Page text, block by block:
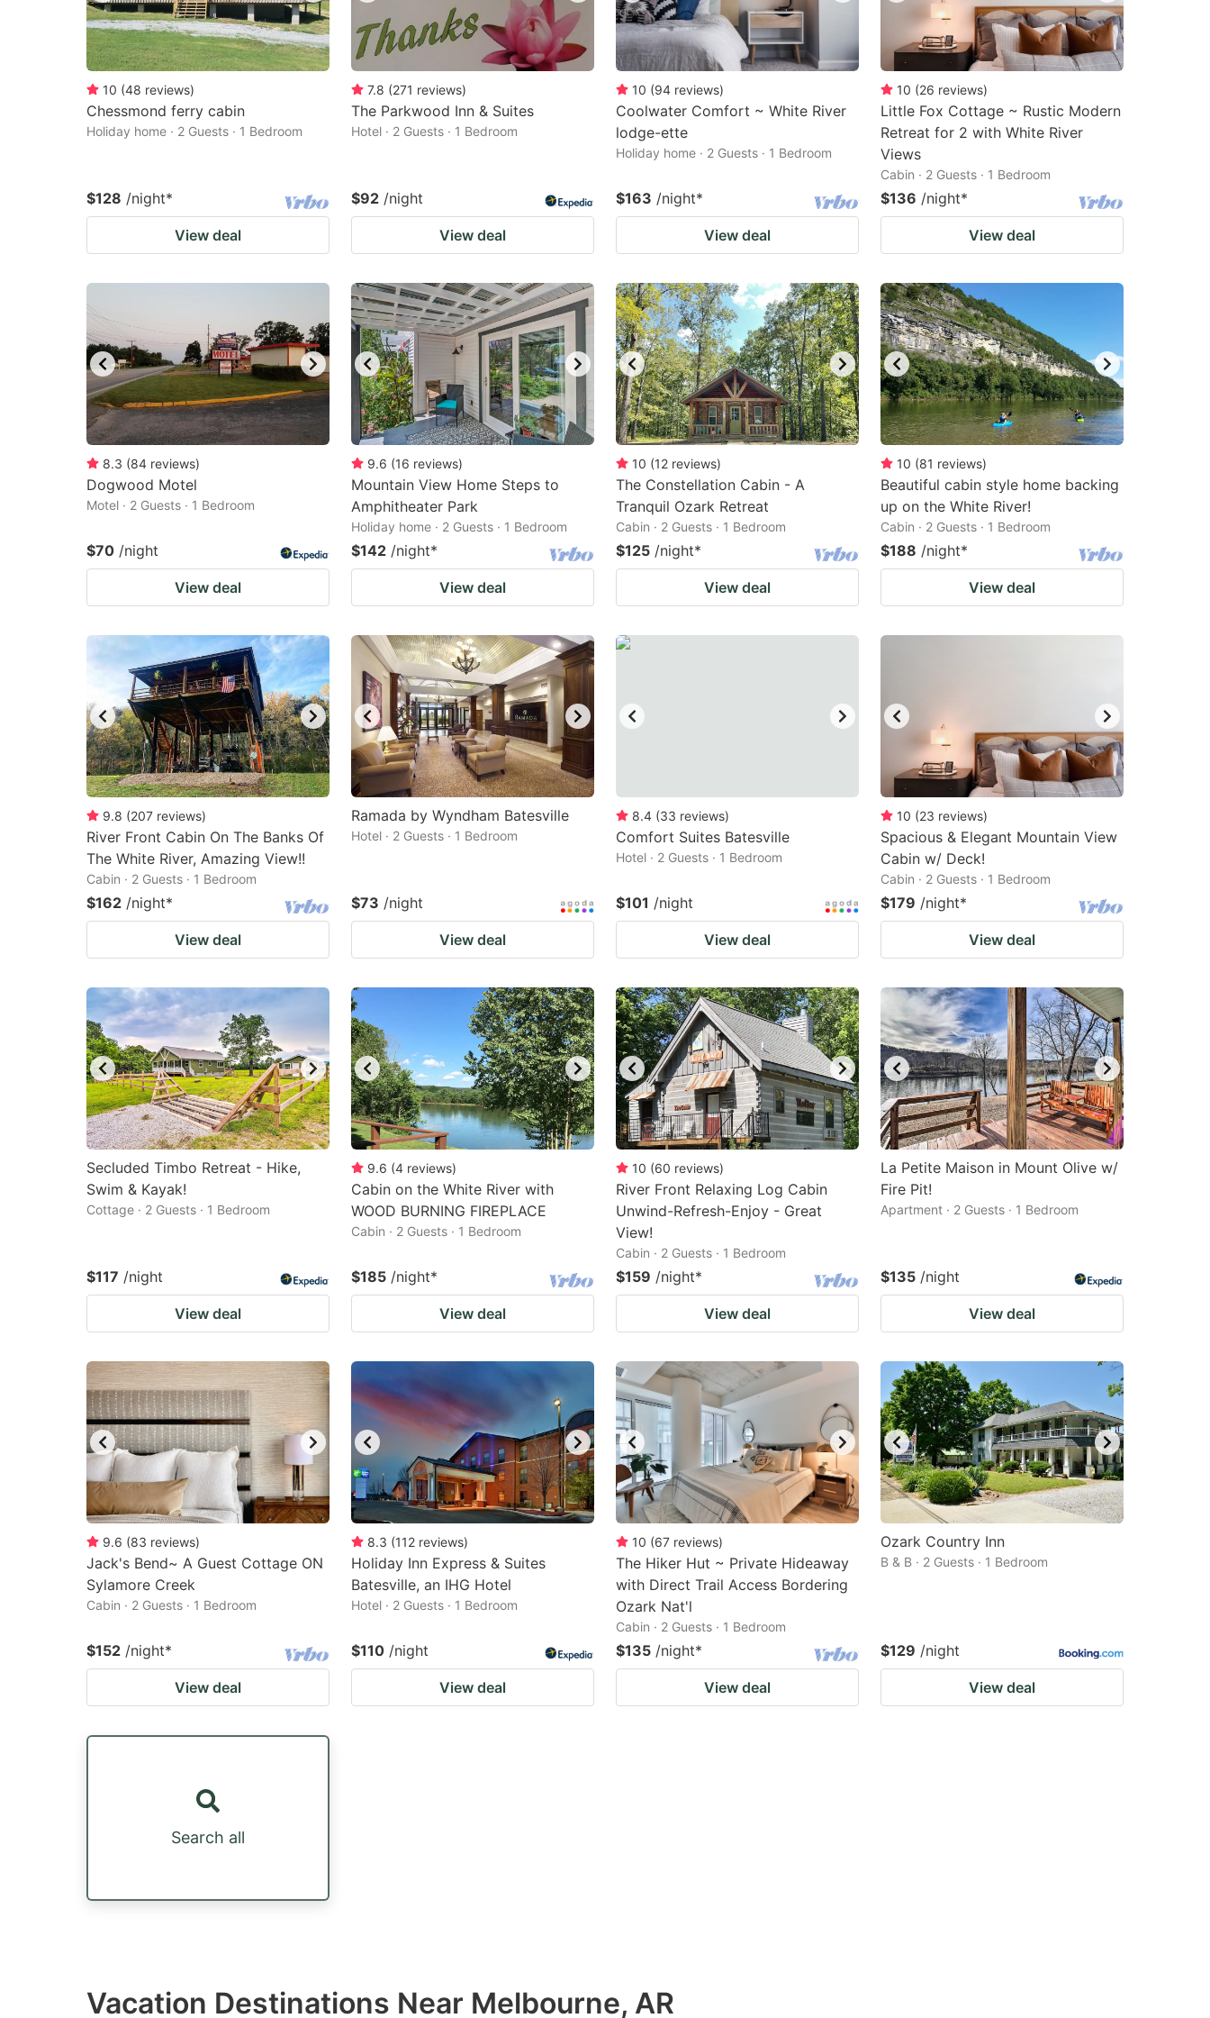
10 (48 reviews)
Chessmond ferry cabin
Holiday home · 2 Guests · 1 Bedroom
$128 /night*
View deal
7.8 (271 reviews)
The Parkwood Inn & Suites
Hotel · 2 Guests · 1 Bedroom
$92 /night
View deal
10 (94 reviews)
Coolwater Comfort ~ White River
lodge-ette
Holiday home · 2 Guests · 1 Bedroom
$163 /night*
View deal
10 (26 reviews)
Little Fox Cottage ~ Rustic Modern
Retreat for 2 with White River
Views
Cabin · 2 Guests · 1 Bedroom
$136 /night*
View deal
8.3 (84 reviews)
Dogwood Motel
Motel · 2 Guests · 1 Bedroom
$70 /night
View deal
9.6 (16 reviews)
Mountain View Home Steps to
Amphitheater Park
Holiday home · 2 Guests · 1 Bedroom
$142 /night*
View deal
10 (12 reviews)
The Constellation Cabin - A
Tranquil Ozark Retreat
Cabin · 2 Guests · 1 Bedroom
$125 /night*
View deal
10 (81 reviews)
Beautiful cabin style home backing
up on the White River!
Cabin · 2 Guests · 1 Bedroom
$188 /night*
View deal
9.8 (207 reviews)
River Front Cabin On The Banks Of
The White River, Amazing View!!
Cabin · 2 Guests · 1 Bedroom
$162 /night*
View deal
Ramada by Wyndham Batesville
Hotel · 2 Guests · 1 Bedroom
$73 /night
View deal
8.4 (33 reviews)
Comfort Suites Batesville
Hotel · 2 Guests · 1 Bedroom
$101 /night
View deal
10 (23 reviews)
Spacious & Elegant Mountain View
Cabin w/ Deck!
Cabin · 2 Guests · 1 Bedroom
$179 /night*
View deal
Secluded Timbo Retreat - Hike,
Swim & Kayak!
Cottage · 2 Guests · 1 Bedroom
$117 /night
View deal
9.6 (4 reviews)
Cabin on the White River with
WOOD BURNING FIREPLACE
Cabin · 2 Guests · 1 Bedroom
$185 /night*
View deal
10 (60 reviews)
River Front Relaxing Log Cabin
Unwind-Refresh-Enjoy - Great
View!
Cabin · 2 Guests · 1 Bedroom
$159 /night*
View deal
La Petite Maison in Mount Olive w/
Fire Pit!
Apartment · 2 Guests · 1 Bedroom
$135 /night
View deal
9.6 (83 reviews)
Jack's Bend~ A Guest Cottage ON
Sylamore Creek
Cabin · 2 Guests · 1 Bedroom
$152 /night*
View deal
8.3 (112 reviews)
Holiday Inn Express & Suites
Batesville, an IHG Hotel
Hotel · 2 Guests · 1 Bedroom
$110 /night
View deal
10 (67 reviews)
The Hiker Hut ~ Private Hideaway
with Direct Trail Access Bordering
Ozark Nat'l
Cabin · 2 Guests · 1 Bedroom
$135 /night*
View deal
Ozark Country Inn
B & B · 2 Guests · 1 Bedroom
$129 /night
View deal
Search all
Vacation Destinations Near Melbourne, AR